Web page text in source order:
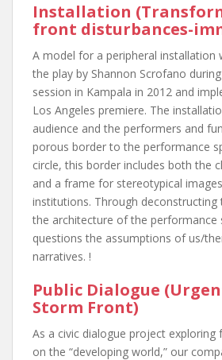
Installation
front disturbances-
A model for a peripheral installation
the play by Shannon Scrofano
session in Kampala in 2012 and
Los Angeles premiere. The
audience and the performers and
porous border to the performance
circle, this border includes both the
and a frame for stereotypical
institutions. Through deconstructing
the architecture of the performance
questions the assumptions of us/
narratives. !
Public Dialogue
Storm Front)
As a civic dialogue project exploring
on the “developing world,” our